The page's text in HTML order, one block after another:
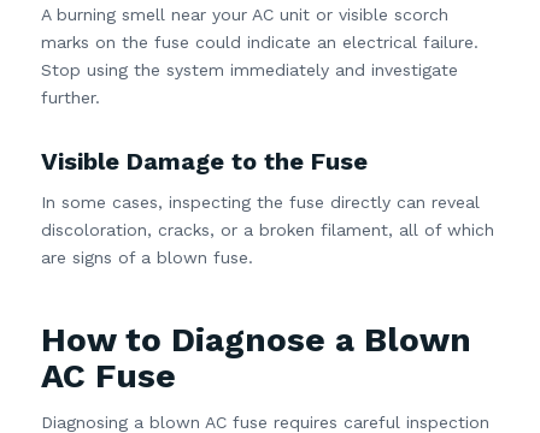
A burning smell near your AC unit or visible scorch
marks on the fuse could indicate an electrical failure.
Stop using the system immediately and investigate
further.
Visible Damage to the Fuse
In some cases, inspecting the fuse directly can reveal
discoloration, cracks, or a broken filament, all of which
are signs of a blown fuse.
How to Diagnose a Blown
AC Fuse
Diagnosing a blown AC fuse requires careful inspection